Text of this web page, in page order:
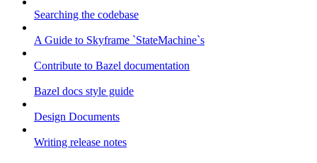
Searching the codebase
A Guide to Skyframe `StateMachine`s
Contribute to Bazel documentation
Bazel docs style guide
Design Documents
Writing release notes